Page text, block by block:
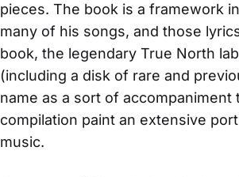
pieces. The book is a framework
many of his songs, and those
book, the legendary True North
(including a disk of rare and
name as a sort of
compilation paint an extensive
music.